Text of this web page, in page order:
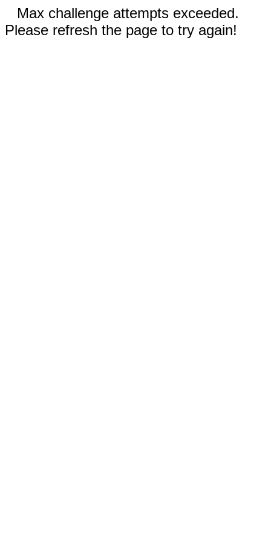
Max challenge attempts exceeded.
Please refresh the page to try again!